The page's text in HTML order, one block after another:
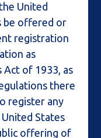
United
be offered or
registration
as
Act of 1933, as
there
register any
States
offering of